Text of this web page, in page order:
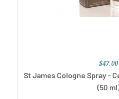
$47.00
St James Cologne Spray -
(50